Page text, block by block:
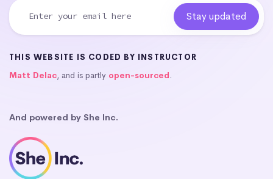
THIS WEBSITE IS CODED BY INSTRUCTOR
Matt Delac, and is partly open-sourced.
And powered by She Inc.